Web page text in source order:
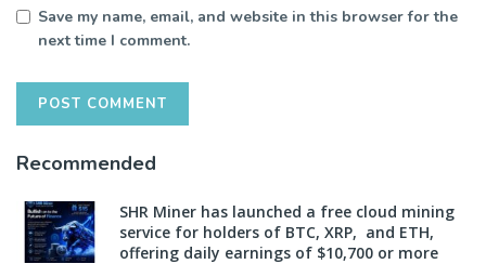
Save my name, email, and website in this browser for the
next time I comment.
Recommended
SHR Miner has launched a free cloud mining
service for holders of BTC, XRP, and ETH,
offering daily earnings of $10,700 or more